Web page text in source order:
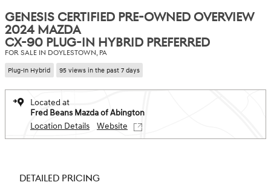
GENESIS CERTIFIED PRE-OWNED OVERVIEW
2024 MAZDA
CX-90 PLUG-IN HYBRID PREFERRED
FOR SALE IN DOYLESTOWN, PA
Plug-In Hybrid 95 views in the past 7 days
Located at
Fred Beans Mazda of Abington
Location Details
Website
DETAILED PRICING